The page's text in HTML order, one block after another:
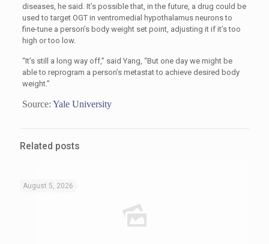
diseases, he said. It’s possible that, in the future, a drug could be
used to target OGT in ventromedial hypothalamus neurons to
fine-tune a person’s body weight set point, adjusting it if it’s too
high or too low.
“It’s still a long way off,” said Yang, “But one day we might be
able to reprogram a person’s metastat to achieve desired body
weight.”
Source: Yale University
Related posts
August 5, 2026